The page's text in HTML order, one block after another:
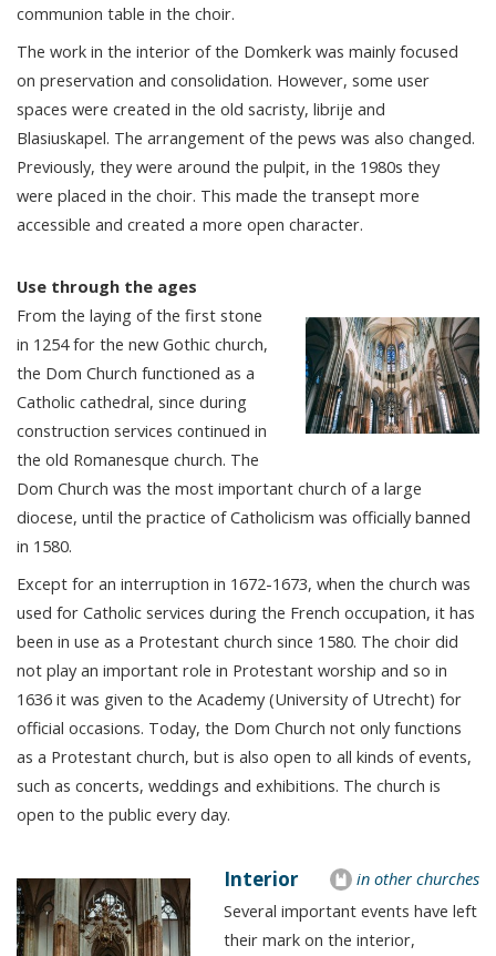
communion table in the choir.
The work in the interior of the Domkerk was mainly focused
on preservation and consolidation. However, some user
spaces were created in the old sacristy, librije and
Blasiuskapel. The arrangement of the pews was also changed.
Previously, they were around the pulpit, in the 1980s they
were placed in the choir. This made the transept more
accessible and created a more open character.
Use through the ages
From the laying of the first stone
in 1254 for the new Gothic church,
the Dom Church functioned as a
Catholic cathedral, since during
construction services continued in
the old Romanesque church. The
Dom Church was the most important church of a large
diocese, until the practice of Catholicism was officially banned
in 1580.
Except for an interruption in 1672-1673, when the church was
used for Catholic services during the French occupation, it has
been in use as a Protestant church since 1580. The choir did
not play an important role in Protestant worship and so in
1636 it was given to the Academy (University of Utrecht) for
official occasions. Today, the Dom Church not only functions
as a Protestant church, but is also open to all kinds of events,
such as concerts, weddings and exhibitions. The church is
open to the public every day.
in other churches
Interior
Several important events have left
their mark on the interior,